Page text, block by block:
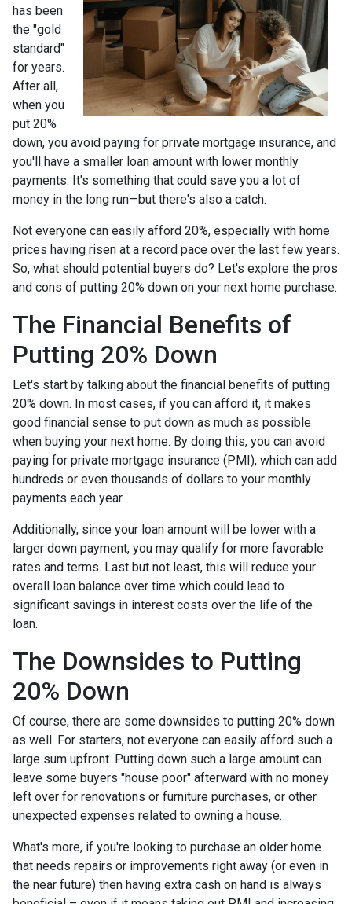
has been
the "gold
standard"
for years.
After all,
when you
put 20%
down, you avoid paying for private mortgage insurance, and
you'll have a smaller loan amount with lower monthly
payments. It's something that could save you a lot of
money in the long run—but there's also a catch.
Not everyone can easily afford 20%, especially with home
prices having risen at a record pace over the last few years.
So, what should potential buyers do? Let's explore the pros
and cons of putting 20% down on your next home purchase.
The Financial Benefits of
Putting 20% Down
Let's start by talking about the financial benefits of putting
20% down. In most cases, if you can afford it, it makes
good financial sense to put down as much as possible
when buying your next home. By doing this, you can avoid
paying for private mortgage insurance (PMI), which can add
hundreds or even thousands of dollars to your monthly
payments each year.
Additionally, since your loan amount will be lower with a
larger down payment, you may qualify for more favorable
rates and terms. Last but not least, this will reduce your
overall loan balance over time which could lead to
significant savings in interest costs over the life of the
loan.
The Downsides to Putting
20% Down
Of course, there are some downsides to putting 20% down
as well. For starters, not everyone can easily afford such a
large sum upfront. Putting down such a large amount can
leave some buyers "house poor" afterward with no money
left over for renovations or furniture purchases, or other
unexpected expenses related to owning a house.
What's more, if you're looking to purchase an older home
that needs repairs or improvements right away (or even in
the near future) then having extra cash on hand is always